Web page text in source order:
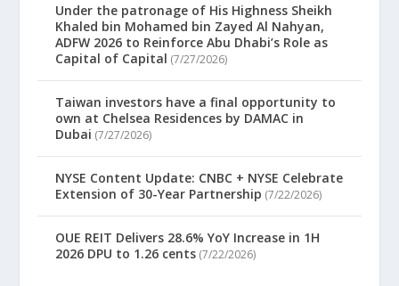
Under the patronage of His Highness Sheikh
Khaled bin Mohamed bin Zayed Al Nahyan,
ADFW 2026 to Reinforce Abu Dhabi’s Role as
Capital of Capital (7/27/2026)
Taiwan investors have a final opportunity to
own at Chelsea Residences by DAMAC in
Dubai (7/27/2026)
NYSE Content Update: CNBC + NYSE Celebrate
Extension of 30-Year Partnership (7/22/2026)
OUE REIT Delivers 28.6% YoY Increase in 1H
2026 DPU to 1.26 cents (7/22/2026)